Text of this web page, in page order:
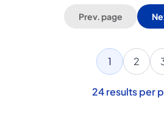
Prev. page
1 2
24 results per